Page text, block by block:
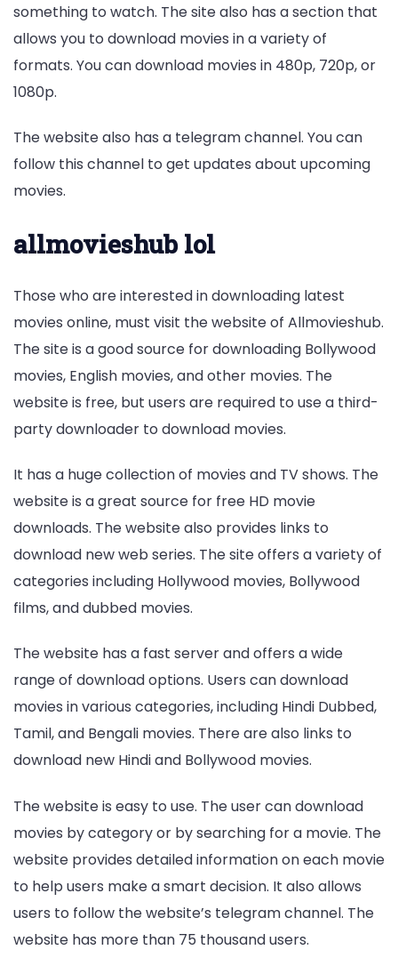
something to watch. The site also has a section that
allows you to download movies in a variety of
formats. You can download movies in 480p, 720p, or
1080p.
The website also has a telegram channel. You can
follow this channel to get updates about upcoming
movies.
allmovieshub lol
Those who are interested in downloading latest
movies online, must visit the website of Allmovieshub.
The site is a good source for downloading Bollywood
movies, English movies, and other movies. The
website is free, but users are required to use a third-
party downloader to download movies.
It has a huge collection of movies and TV shows. The
website is a great source for free HD movie
downloads. The website also provides links to
download new web series. The site offers a variety of
categories including Hollywood movies, Bollywood
films, and dubbed movies.
The website has a fast server and offers a wide
range of download options. Users can download
movies in various categories, including Hindi Dubbed,
Tamil, and Bengali movies. There are also links to
download new Hindi and Bollywood movies.
The website is easy to use. The user can download
movies by category or by searching for a movie. The
website provides detailed information on each movie
to help users make a smart decision. It also allows
users to follow the website’s telegram channel. The
website has more than 75 thousand users.